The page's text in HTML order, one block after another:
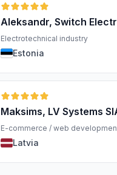
Aleksandr, Switch
Electrotechnical industry
Estonia
Maksims, LV Systems
E-commerce / web
Latvia